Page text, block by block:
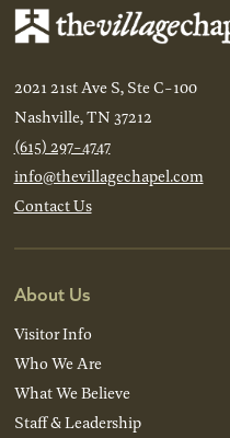
2021 21st Ave S, Ste C-100
Nashville, TN 37212
(615) 297-4747
info@thevillagechapel.com
Contact Us
About Us
Visitor Info
Who We Are
What We Believe
Staff & Leadership